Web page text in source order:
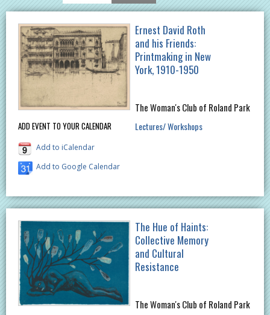
ADD EVENT TO YOUR CALENDAR
Add to iCalendar
Add to Google Calendar
Ernest David Roth
and his Friends:
Printmaking in New
York, 1910-1950
The Woman's Club of Roland Park
Lectures/ Workshops
The Hue of Haints:
Collective Memory
and Cultural
Resistance
The Woman's Club of Roland Park